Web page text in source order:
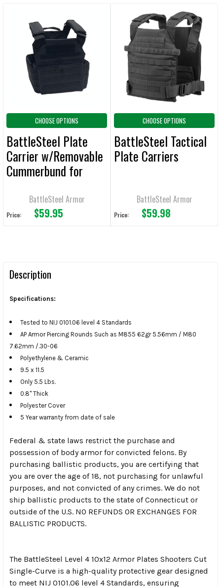
Related
Products
CHOOSE OPTIONS
BattleSteel Plate
Carrier w/Removable
Cummerbund for
BattleSteel Armor
Price: $59.95
CHOOSE OPTIONS
BattleSteel Tactical
Plate Carriers
BattleSteel Armor
Price: $59.98
Description
Specifications:
Tested to NIJ 0101.06 level 4 Standards
AP Armor Piercing Rounds Such as M855 62gr 5.56mm / M80
7.62mm /.30-06
Polyethylene & Ceramic
9.5 x 11.5
Only 5.5 Lbs.
0.8" Thick
Polyester Cover
5 Year warranty from date of sale
Federal & state laws restrict the purchase and
possession of body armor for convicted felons. By
purchasing ballistic products, you are certifying that
you are over the age of 18, not purchasing for unlawful
purposes, and not convicted of any crimes. We do not
ship ballistic products to the state of Connecticut or
outside of the U.S. NO REFUNDS OR EXCHANGES FOR
BALLISTIC PRODUCTS.
The BattleSteel Level 4 10x12 Armor Plates Shooters Cut
Single-Curve is a high-quality protective gear designed
to meet NIJ 0101.06 level 4 Standards, ensuring